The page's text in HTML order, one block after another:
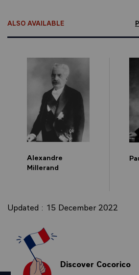
ALSO AVAILABLE
Alexandre
Millerand
Updated : 15 December 2022
Discover Cocorico